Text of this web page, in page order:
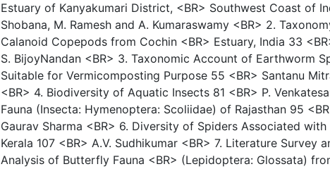
Estuary of Kanyakumari District, <BR> Southwest Coast of
Shobana, M. Ramesh and A. Kumaraswamy <BR> 2.
Calanoid Copepods from Cochin <BR> Estuary, India 33
S. BijoyNandan <BR> 3. Taxonomic Account of Earthworm
Suitable for Vermicomposting Purpose 55 <BR> Santanu
<BR> 4. Biodiversity of Aquatic Insects 81 <BR> P.
Fauna (Insecta: Hymenoptera: Scoliidae) of Rajasthan 95
Gaurav Sharma <BR> 6. Diversity of Spiders Associated
Kerala 107 <BR> A.V. Sudhikumar <BR> 7. Literature Survey
Analysis of Butterfly Fauna <BR> (Lepidoptera: Glossata)